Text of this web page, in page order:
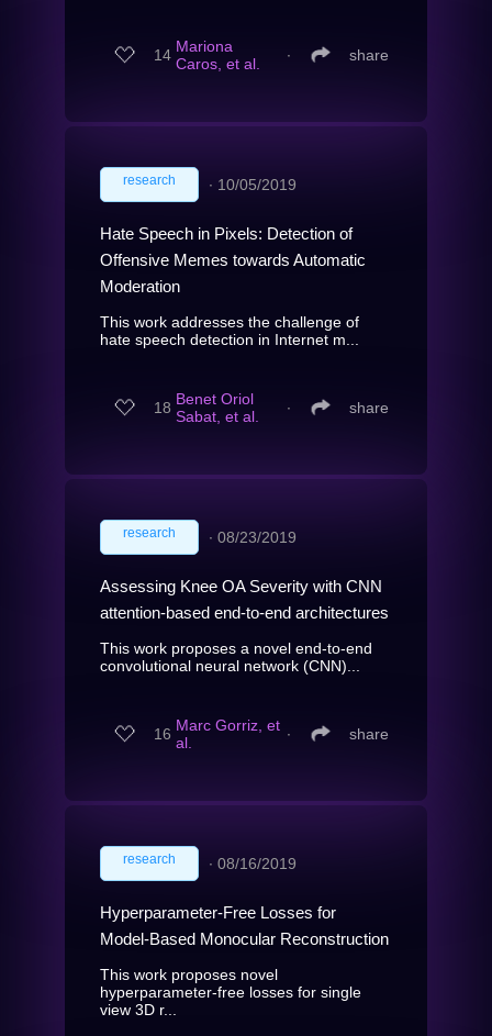
14 Mariona
Caros, et al.
∙ share
research ∙ 10/05/2019
Hate Speech in Pixels: Detection of
Offensive Memes towards Automatic
Moderation
This work addresses the challenge of
hate speech detection in Internet m...
18 Benet Oriol
Sabat, et al.
∙ share
research ∙ 08/23/2019
Assessing Knee OA Severity with CNN
attention-based end-to-end architectures
This work proposes a novel end-to-end
convolutional neural network (CNN)...
16 Marc Gorriz, et
al.
∙ share
research ∙ 08/16/2019
Hyperparameter-Free Losses for
Model-Based Monocular Reconstruction
This work proposes novel
hyperparameter-free losses for single
view 3D r...